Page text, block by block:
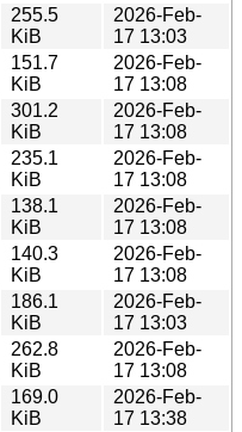
255.5
KiB
2026-Feb-
17 13:03
151.7
KiB
2026-Feb-
17 13:08
301.2
KiB
2026-Feb-
17 13:08
235.1
KiB
2026-Feb-
17 13:08
138.1
KiB
2026-Feb-
17 13:08
140.3
KiB
2026-Feb-
17 13:08
186.1
KiB
2026-Feb-
17 13:03
262.8
KiB
2026-Feb-
17 13:08
169.0
KiB
2026-Feb-
17 13:38